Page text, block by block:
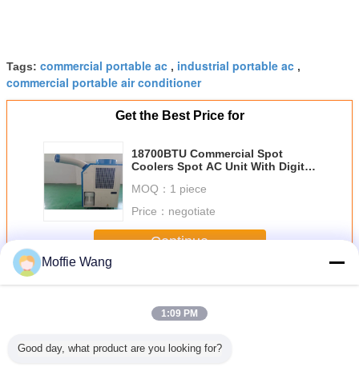
Tags: commercial portable ac , industrial portable ac ,
commercial portable air conditioner
Get the Best Price for
18700BTU Commercial Spot
Coolers Spot AC Unit With Digital
MOQ： 1 piece
Price： negotiate
Continue
MoreCommercial Spot Coolers
Moffie Wang
1:09 PM
Good day, what product are you looking for?